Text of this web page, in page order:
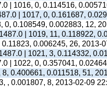
| 1016, 0, 0.114516,
| 1017, 0, 0.161687,
0, 0.108549, 0.002883, 12,
| 1019, 11, 0.118922,
0.006245, 26, 2013-
| 1021, 3, 0.114332,
| 1022, 0, 0.357041,
8, 0.400661, 0.011518, 51,
, 0.001807, 8, 2013-02-09